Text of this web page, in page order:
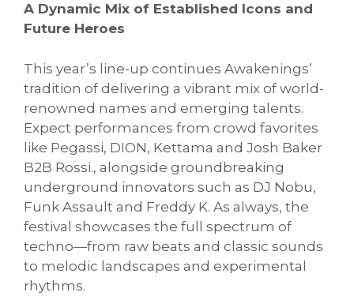
A Dynamic Mix of Established Icons and
Future Heroes
This year’s line-up continues Awakenings’
tradition of delivering a vibrant mix of world-
renowned names and emerging talents.
Expect performances from crowd favorites
like Pegassi, DION, Kettama and Josh Baker
B2B Rossi., alongside groundbreaking
underground innovators such as DJ Nobu,
Funk Assault and Freddy K. As always, the
festival showcases the full spectrum of
techno—from raw beats and classic sounds
to melodic landscapes and experimental
rhythms.